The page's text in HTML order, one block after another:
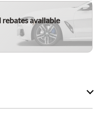
rebates available